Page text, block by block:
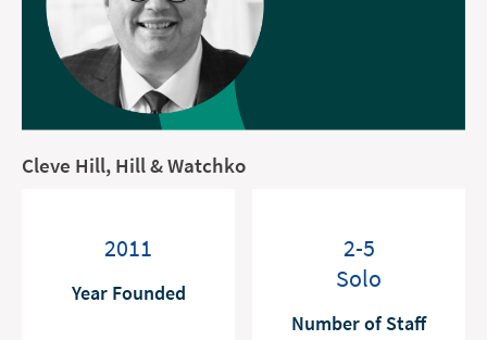
Cleve Hill, Hill & Watchko
2011
Year Founded
2-5
Solo
Number of Staff